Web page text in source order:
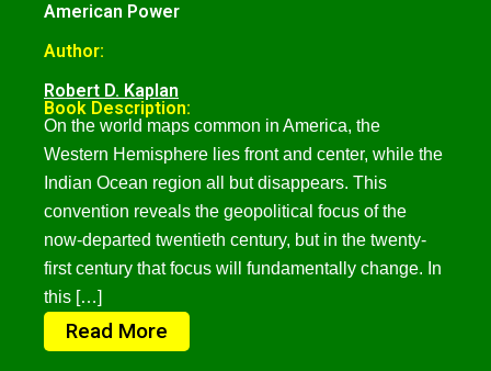
American Power
Author:
Robert D. Kaplan
Book Description:
On the world maps common in America, the
Western Hemisphere lies front and center, while the
Indian Ocean region all but disappears. This
convention reveals the geopolitical focus of the
now-departed twentieth century, but in the twenty-
first century that focus will fundamentally change. In
this […]
Read More